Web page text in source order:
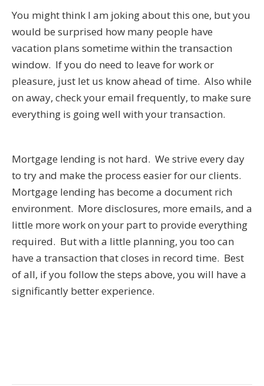
You might think I am joking about this one, but you
would be surprised how many people have
vacation plans sometime within the transaction
window. If you do need to leave for work or
pleasure, just let us know ahead of time. Also while
on away, check your email frequently, to make sure
everything is going well with your transaction.
Mortgage lending is not hard. We strive every day
to try and make the process easier for our clients.
Mortgage lending has become a document rich
environment. More disclosures, more emails, and a
little more work on your part to provide everything
required. But with a little planning, you too can
have a transaction that closes in record time. Best
of all, if you follow the steps above, you will have a
significantly better experience.